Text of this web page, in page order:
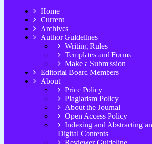
Home
Current
Archives
Author Guidelines
Writing Rules
Templates and Forms
Make a Submission
Editorial Board Members
About
Price Policy
Plagiarism Policy
About the Journal
Open Access Policy
Indexing and Abstracting
Digital Contents
Reviewer Guideline